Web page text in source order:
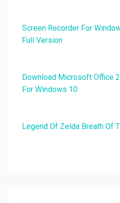
Screen Recorder For
Full Version
Download Microsoft Office
For Windows 10
Legend Of Zelda Breath Of